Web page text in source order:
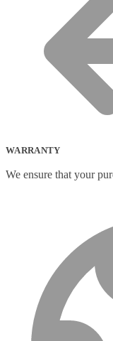
WARRANTY
We ensure that your